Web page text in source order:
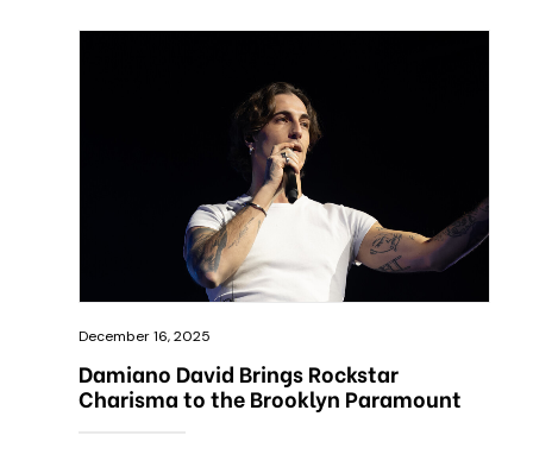
December 16, 2025
Damiano David Brings Rockstar
Charisma to the Brooklyn Paramount